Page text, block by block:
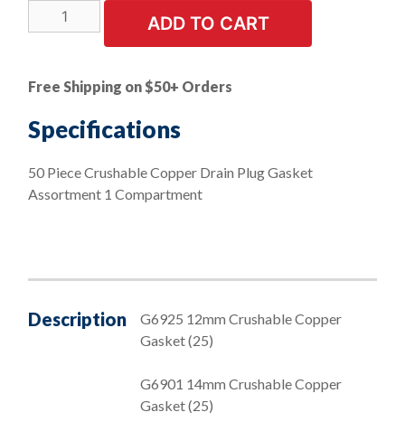
PC.
Drain
Plug
Gasket
1
Compartment
ADD TO CART
Free Shipping on $50+ Orders
Specifications
50 Piece Crushable Copper Drain Plug Gasket
Assortment 1 Compartment
Description
G6925 12mm Crushable Copper
Gasket (25)
G6901 14mm Crushable Copper
Gasket (25)